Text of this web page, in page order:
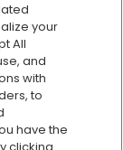
your
All
and
with
to
have the